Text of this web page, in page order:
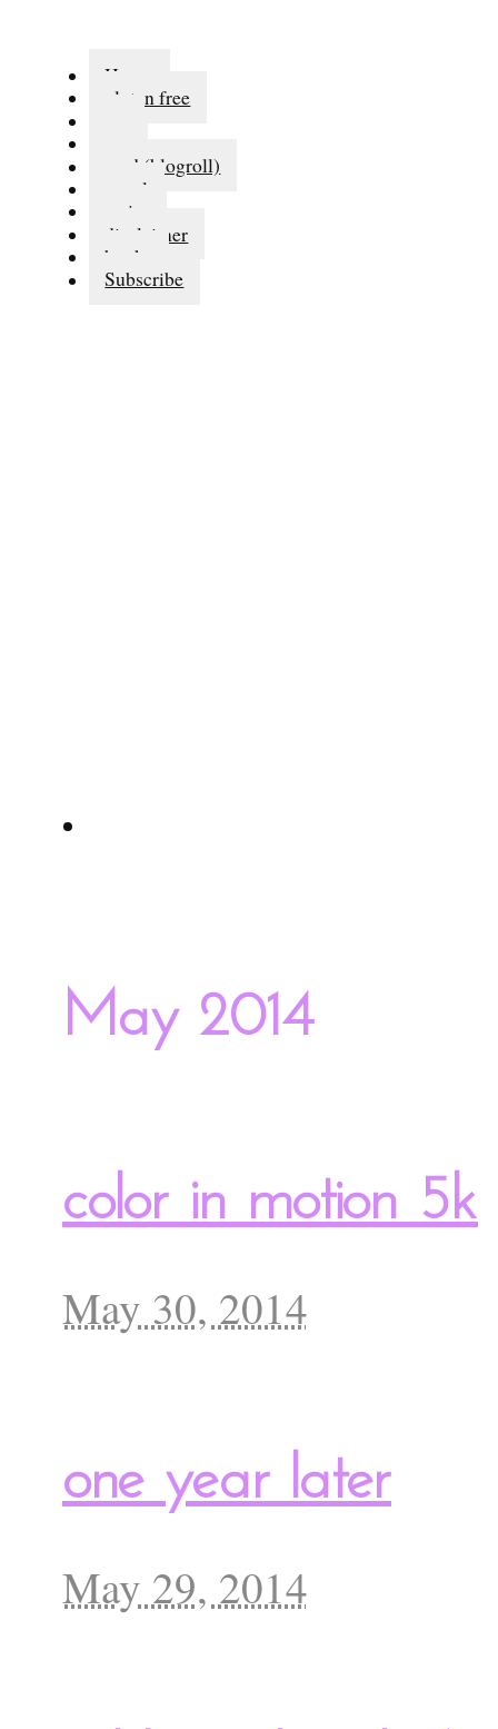
Home
gluten free
read (blogroll)
travel
series
disclaimer
books
Subscribe
May 2014
color in motion 5k
May 30, 2014
one year later
May 29, 2014